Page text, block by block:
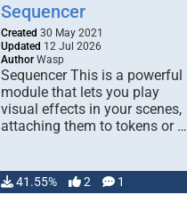
Sequencer
Created 30 May 2021
Updated 12 Jul 2026
Author Wasp
Sequencer This is a powerful
module that lets you play
visual effects in your scenes,
attaching them to tokens or …
41.55% 2 1